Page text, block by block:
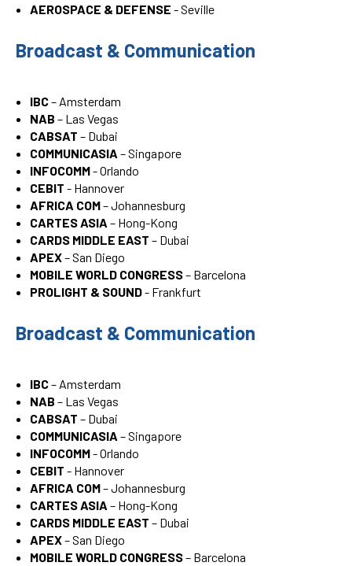
AEROSPACE & DEFENSE - Seville
Broadcast & Communication
IBC– Amsterdam
NAB – Las Vegas
CABSAT – Dubai
COMMUNICASIA – Singapore
INFOCOMM- Orlando
CEBIT - Hannover
AFRICA COM– Johannesburg
CARTES ASIA – Hong-Kong
CARDS MIDDLE EAST – Dubai
APEX– San Diego
MOBILE WORLD CONGRESS– Barcelona
PROLIGHT & SOUND- Frankfurt
Broadcast & Communication
IBC– Amsterdam
NAB – Las Vegas
CABSAT – Dubai
COMMUNICASIA – Singapore
INFOCOMM- Orlando
CEBIT - Hannover
AFRICA COM– Johannesburg
CARTES ASIA – Hong-Kong
CARDS MIDDLE EAST – Dubai
APEX– San Diego
MOBILE WORLD CONGRESS– Barcelona